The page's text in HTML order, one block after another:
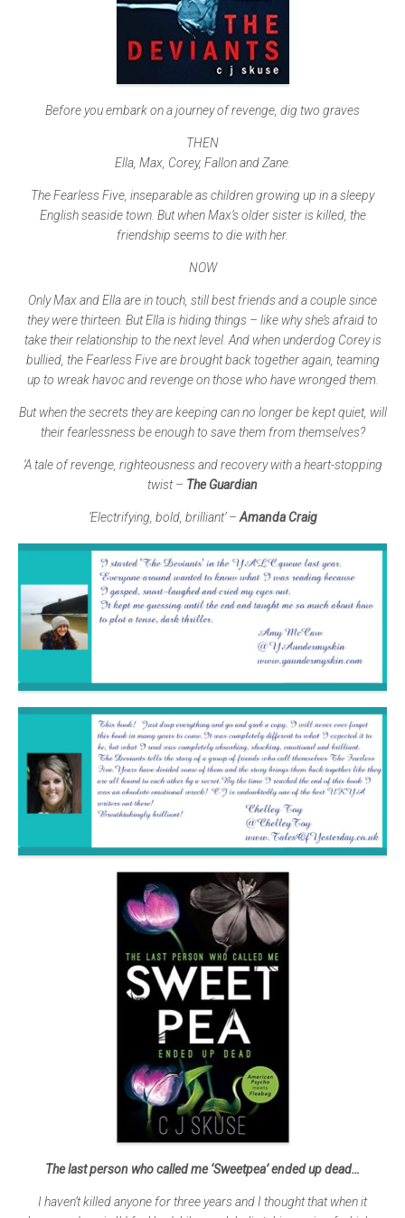
Before you embark on a journey of revenge, dig two graves
THEN
Ella, Max, Corey, Fallon and Zane.
The Fearless Five, inseparable as children growing up in a sleepy
English seaside town. But when Max’s older sister is killed, the
friendship seems to die with her.
NOW
Only Max and Ella are in touch, still best friends and a couple since
they were thirteen. But Ella is hiding things – like why she’s afraid to
take their relationship to the next level. And when underdog Corey is
bullied, the Fearless Five are brought back together again, teaming
up to wreak havoc and revenge on those who have wronged them.
But when the secrets they are keeping can no longer be kept quiet, will
their fearlessness be enough to save them from themselves?
‘A tale of revenge, righteousness and recovery with a heart-stopping
twist – The Guardian
’Electrifying, bold, brilliant’– Amanda Craig
The last person who called me ‘Sweetpea’ ended up dead…
I haven’t killed anyone for three years and I thought that when it